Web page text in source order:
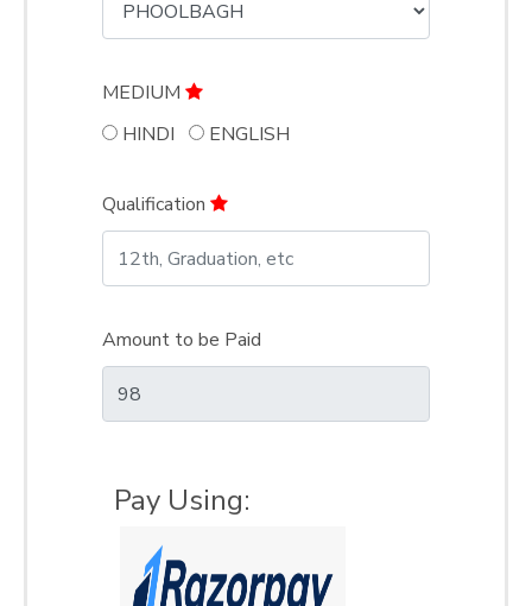
MEDIUM
HINDI
ENGLISH
Qualification
Amount to be Paid
Pay Using: